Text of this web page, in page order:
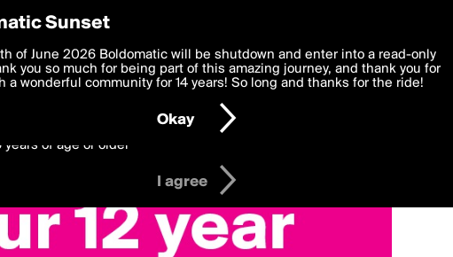
Preferences
deliver the best, most functional, experience to you. By clicking 'I agree'
to theTerms of Use and settings below. Your personal data is processed in
with thePrivacy Policyand GDPR Law.
years of age or older
I agree
Sunset
of June 2026 Boldomatic will be shutdown and enter into a read-only
you so much for being part of this amazing journey, and thank you for
a wonderful community for 14 years! So long and thanks for the ride!
Okay